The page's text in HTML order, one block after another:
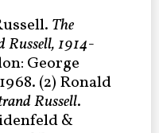
The
Russell, 1914-
George
(2) Ronald
Russell.
&